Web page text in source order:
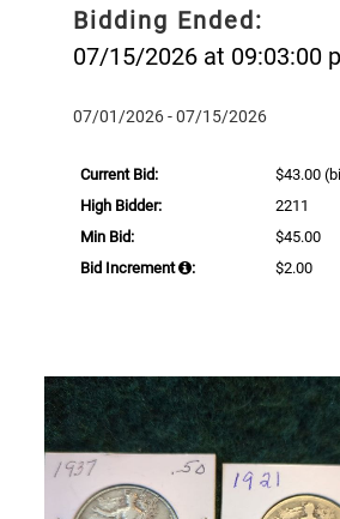
Bidding Ended:
07/15/2026 at 09:03:00
07/01/2026 - 07/15/2026
Current Bid: $43.00
High Bidder:
2211
Min Bid:
$45.00
Bid Increment
: $2.00